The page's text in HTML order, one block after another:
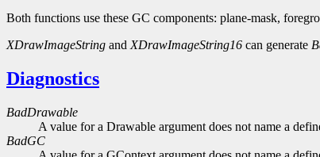
Both functions use these GC components: plane-mask,
XDrawImageString and XDrawImageString16 can generate
Diagnostics
BadDrawable
A value for a Drawable argument does not name a
BadGC